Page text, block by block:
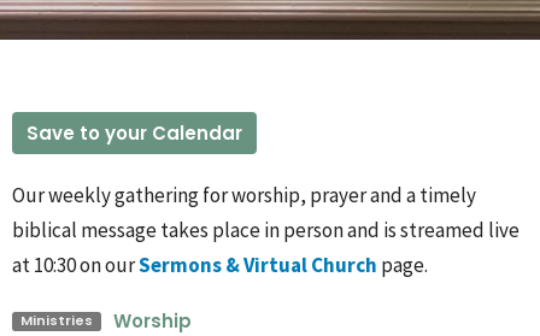
Save to your Calendar
Our weekly gathering for worship, prayer and a timely
biblical message takes place in person and is streamed live
at 10:30 on ourSermons & Virtual Church page.
Ministries Worship